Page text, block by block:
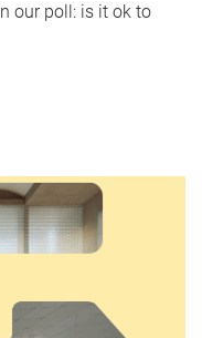
our poll: is it ok to